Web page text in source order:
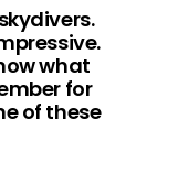
what
for
of these